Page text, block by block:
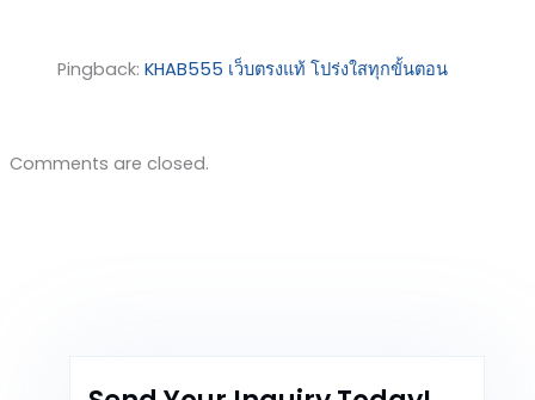
Pingback: KHAB555 เว็บตรงแท้ โปร่งใสทุกขั้นตอน
Comments are closed.